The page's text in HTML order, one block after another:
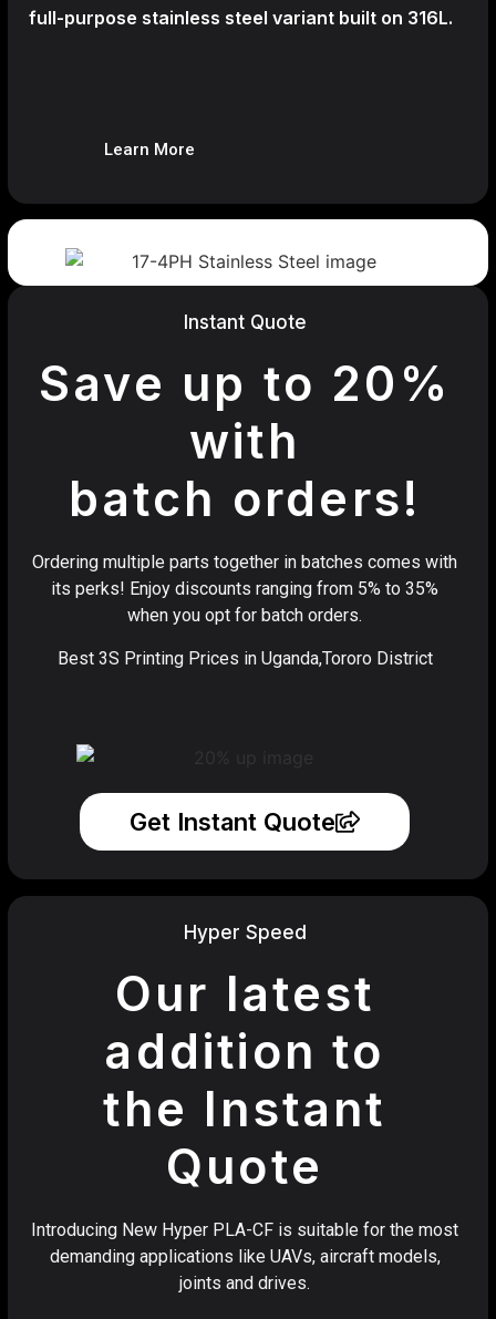
full-purpose stainless steel variant built on 316L.
Learn More
Instant Quote
Save up to 20%
with
batch orders!
Ordering multiple parts together in batches comes with
its perks! Enjoy discounts ranging from 5% to 35%
when you opt for batch orders.
Best 3S Printing Prices in Uganda,Tororo District
Get Instant Quote
Hyper Speed
Our latest
addition to
the Instant
Quote
Introducing New Hyper PLA-CF is suitable for the most
demanding applications like UAVs, aircraft models,
joints and drives.